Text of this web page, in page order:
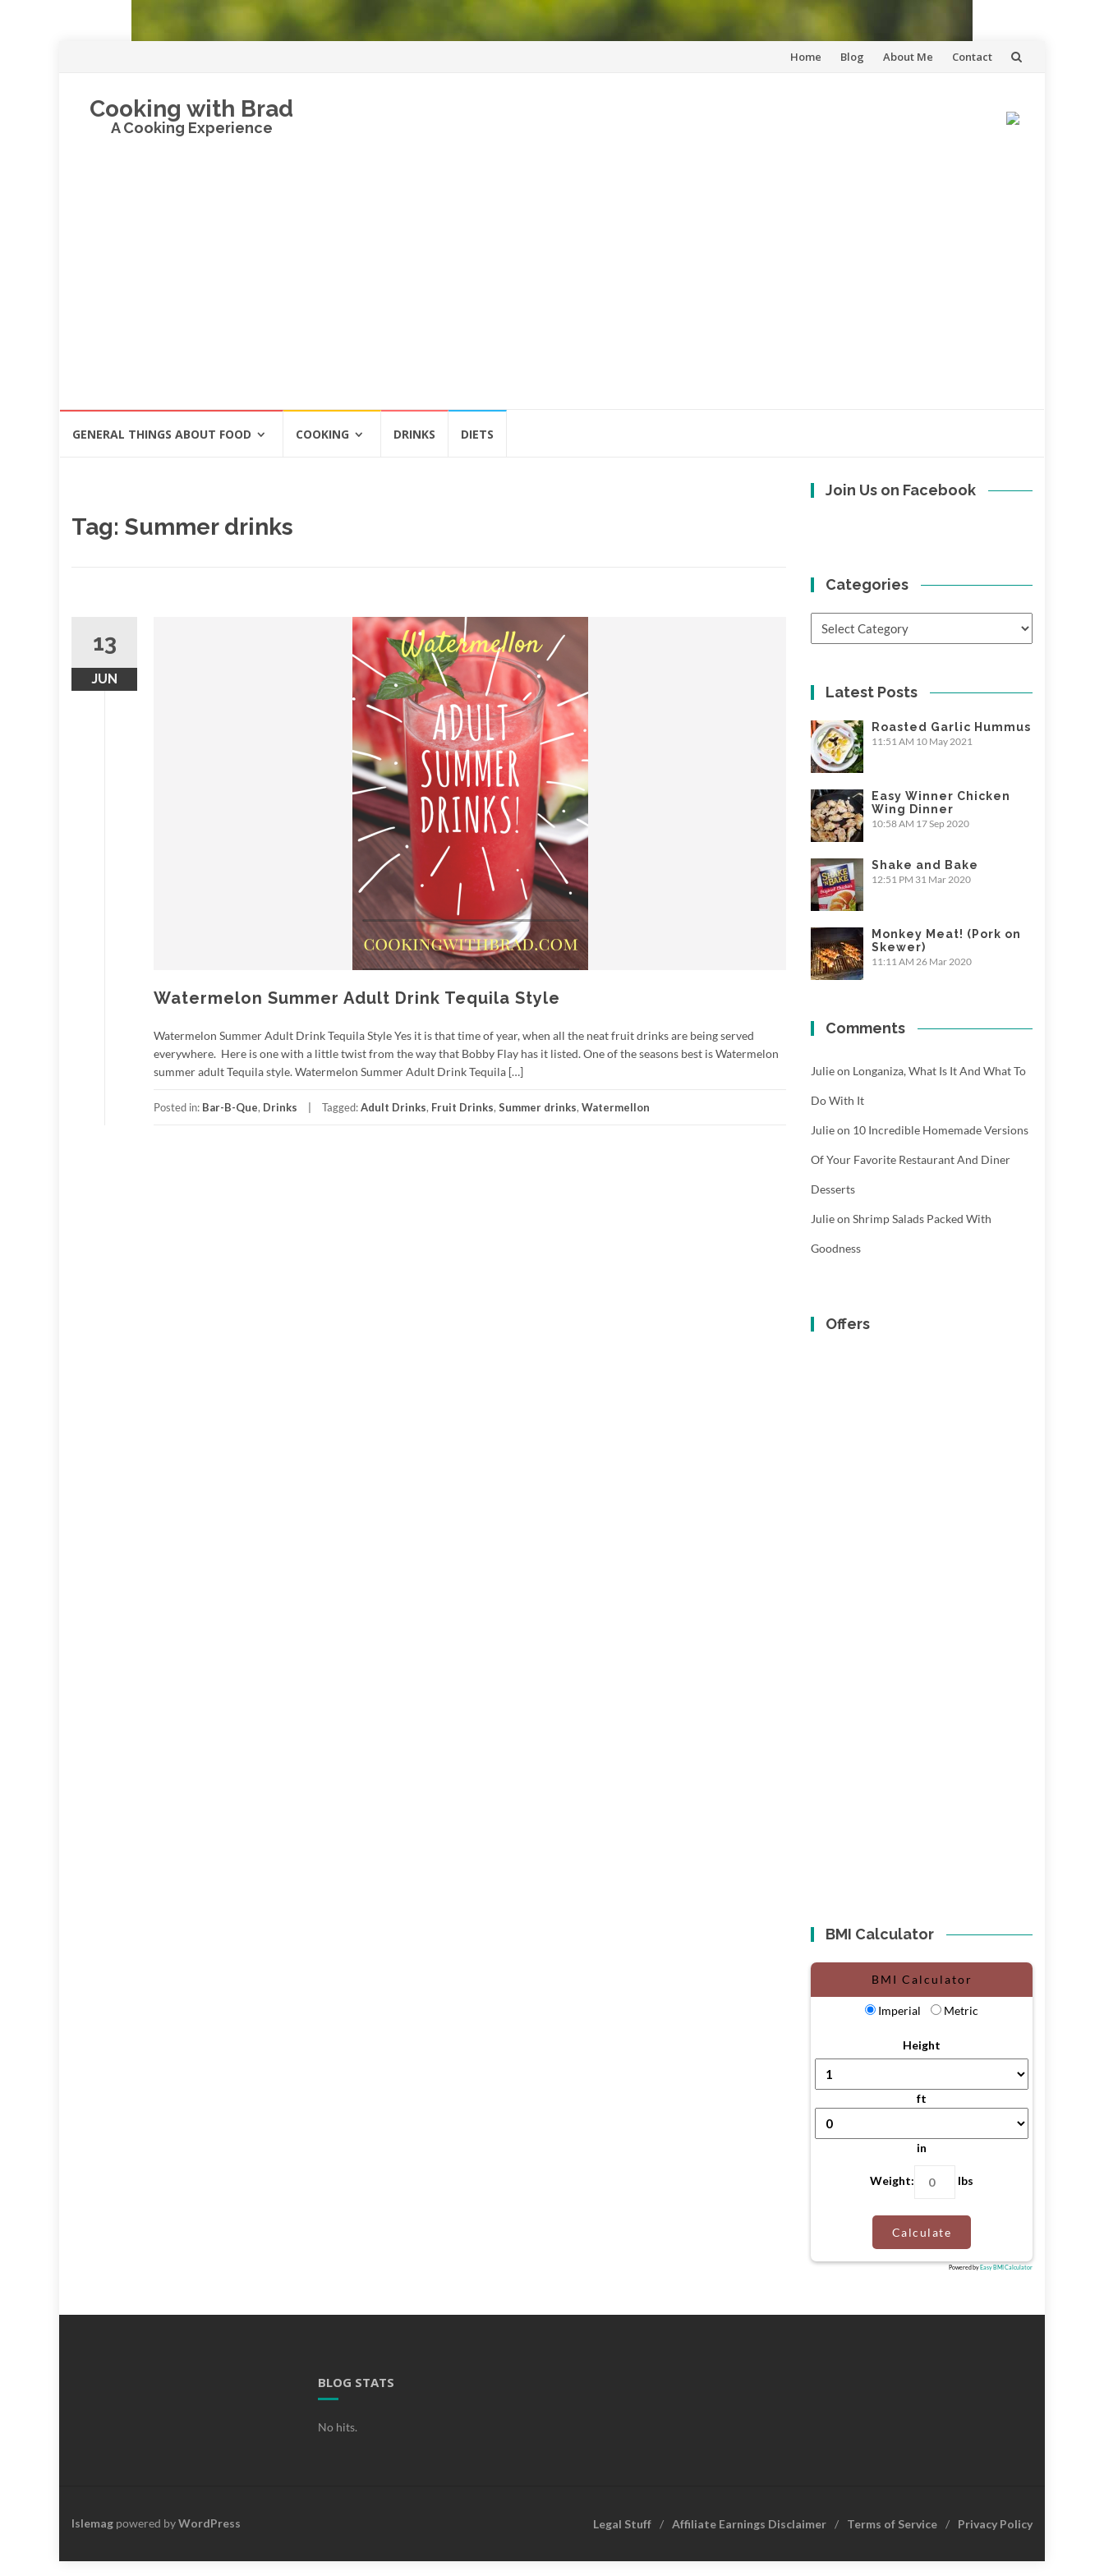
Skip
Home Blog About Me Contact
Cooking with Brad
A Cooking Experience
GENERAL THINGS ABOUT FOOD COOKING DRINKS DIETS
Tag: Summer drinks
13
JUN
Watermelon Summer Adult Drink Tequila Style
Watermelon Summer Adult Drink Tequila Style Yes it is that time of year, when all the neat fruit drinks are being served
everywhere. Here is one with a little twist from the way that Bobby Flay has it listed. One of the seasons best is Watermelon
summer adult Tequila style. Watermelon Summer Adult Drink Tequila […]
Posted in: Bar-B-Que, Drinks Tagged:Adult Drinks, Fruit Drinks, Summer drinks, Watermellon
Join Us on Facebook
Categories
Latest Posts
Roasted Garlic Hummus
11:51 AM 10 May 2021
Easy Winner Chicken
Wing Dinner
10:58 AM 17 Sep 2020
Shake and Bake
12:51 PM 31 Mar 2020
Monkey Meat! (Pork on
Skewer)
11:11 AM 26 Mar 2020
Comments
Julieon Longaniza, What Is It And What To
Do With It
Julieon 10 Incredible Homemade Versions
Of Your Favorite Restaurant And Diner
Desserts
Julieon Shrimp Salads Packed With
Goodness
Offers
BMI Calculator
BMI Calculator
Imperial Metric
Height
ft
in
Weight: lbs
Calculate
Powered by Easy BMI Calculator
BLOG STATS
No hits.
Legal Stuff Affiliate Earnings Disclaimer Terms of Service Privacy Policy
Islemag powered byWordPress